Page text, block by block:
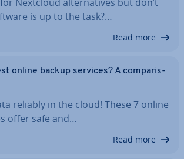
is up to the task?…
Read more
online backup services? A com­par­is­
reliably in the cloud! These 7 online
offer safe and…
Read more